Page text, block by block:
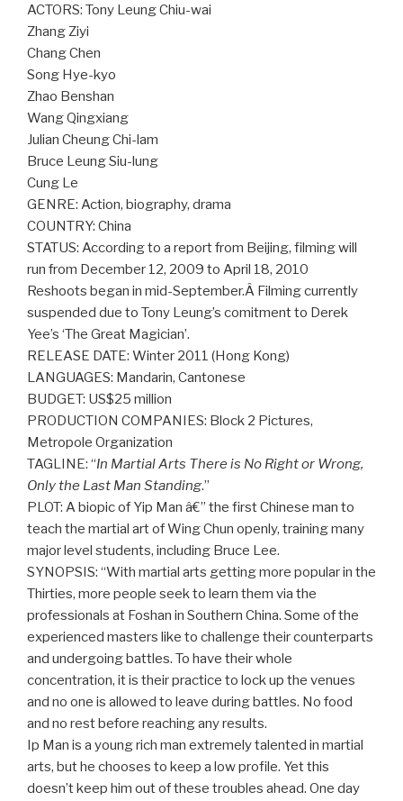
ACTORS: Tony Leung Chiu-wai
Zhang Ziyi
Chang Chen
Song Hye-kyo
Zhao Benshan
Wang Qingxiang
Julian Cheung Chi-lam
Bruce Leung Siu-lung
Cung Le
GENRE: Action, biography, drama
COUNTRY: China
STATUS: According to a report from Beijing, filming will
run from December 12, 2009 to April 18, 2010
Reshoots began in mid-September.Â Filming currently
suspended due to Tony Leung’s comitment to Derek
Yee’s ‘The Great Magician’.
RELEASE DATE: Winter 2011 (Hong Kong)
LANGUAGES: Mandarin, Cantonese
BUDGET: US$25 million
PRODUCTION COMPANIES: Block 2 Pictures,
Metropole Organization
TAGLINE: “In Martial Arts There is No Right or Wrong,
Only the Last Man Standing.”
PLOT: A biopic of Yip Man â€” the first Chinese man to
teach the martial art of Wing Chun openly, training many
major level students, including Bruce Lee.
SYNOPSIS: “With martial arts getting more popular in the
Thirties, more people seek to learn them via the
professionals at Foshan in Southern China. Some of the
experienced masters like to challenge their counterparts
and undergoing battles. To have their whole
concentration, it is their practice to lock up the venues
and no one is allowed to leave during battles. No food
and no rest before reaching any results.
Ip Man is a young rich man extremely talented in martial
arts, but he chooses to keep a low profile. Yet this
doesn’t keep him out of these troubles ahead. One day